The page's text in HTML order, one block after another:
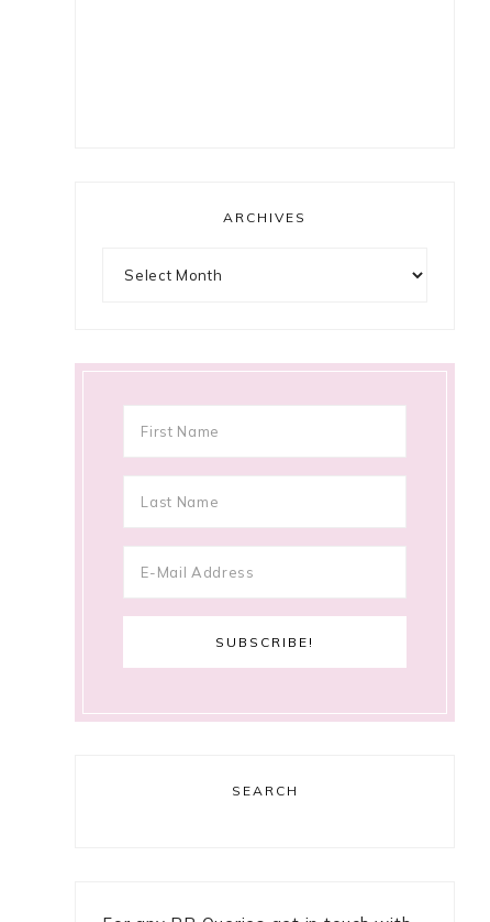
ARCHIVES
SEARCH